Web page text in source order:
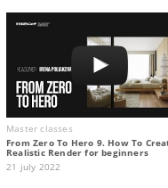
Master classes
From Zero To Hero 9. How To
Realistic Render for beginners
21 july 2022